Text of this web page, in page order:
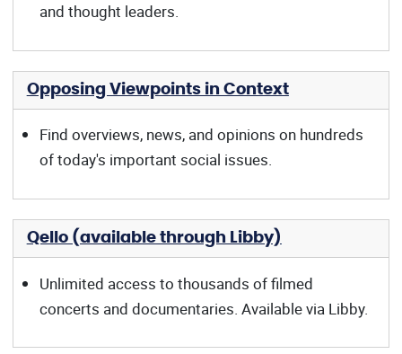
and thought leaders.
Opposing Viewpoints in Context
Find overviews, news, and opinions on hundreds
of today's important social issues.
Qello (available through Libby)
Unlimited access to thousands of filmed
concerts and documentaries. Available via Libby.